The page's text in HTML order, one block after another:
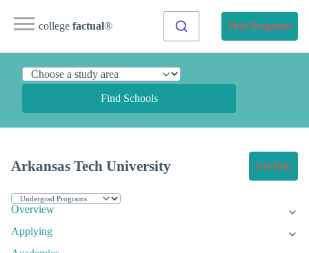
college factual® Find Programs
Find Schools
Arkansas Tech University Get Info
Overview
Applying